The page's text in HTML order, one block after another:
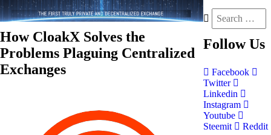
How CloakX Solves the
Problems Plaguing Centralized
Exchanges
Follow Us
Facebook
Twitter
Linkedin
Instagram
Youtube
Steemit
Reddit